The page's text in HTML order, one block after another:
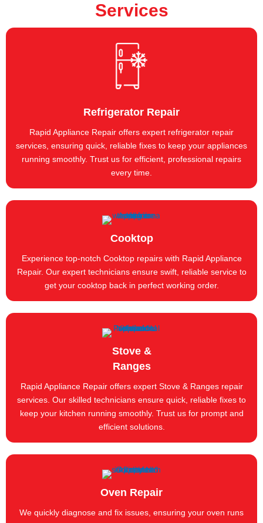
Services
Refrigerator Repair
Rapid Appliance Repair offers expert refrigerator repair
services, ensuring quick, reliable fixes to keep your appliances
running smoothly. Trust us for efficient, professional repairs
every time.
Cooktop
Experience top-notch Cooktop repairs with Rapid Appliance
Repair. Our expert technicians ensure swift, reliable service to
get your cooktop back in perfect working order.
Stove &
Ranges
Rapid Appliance Repair offers expert Stove & Ranges repair
services. Our skilled technicians ensure quick, reliable fixes to
keep your kitchen running smoothly. Trust us for prompt and
efficient solutions.
Oven Repair
We quickly diagnose and fix issues, ensuring your oven runs